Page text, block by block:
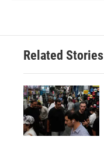
Related Stories